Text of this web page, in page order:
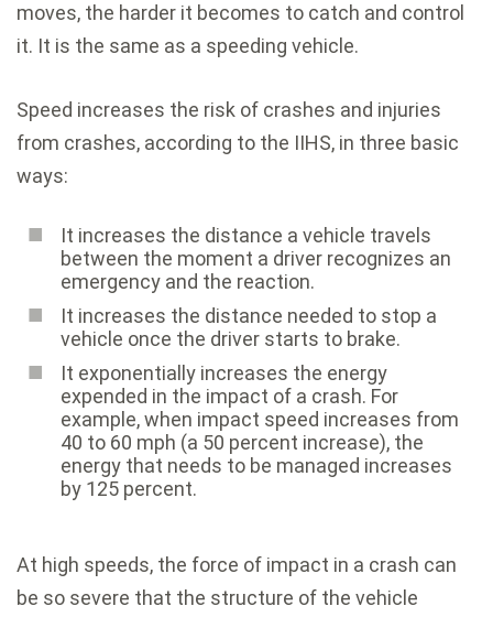
moves, the harder it becomes to catch and control
it. It is the same as a speeding vehicle.
Speed increases the risk of crashes and injuries
from crashes, according to the IIHS, in three basic
ways:
It increases the distance a vehicle travels
between the moment a driver recognizes an
emergency and the reaction.
It increases the distance needed to stop a
vehicle once the driver starts to brake.
It exponentially increases the energy
expended in the impact of a crash. For
example, when impact speed increases from
40 to 60 mph (a 50 percent increase), the
energy that needs to be managed increases
by 125 percent.
At high speeds, the force of impact in a crash can
be so severe that the structure of the vehicle